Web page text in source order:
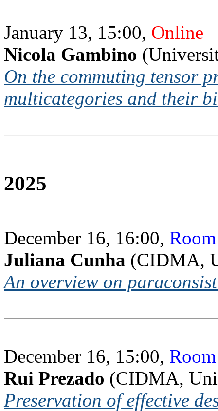
January 13, 15:00, Online
Nicola Gambino
On the commuting tensor
multicategories and their
2025
December 16, 16:00,
Juliana Cunha (CIDMA,
An overview on
December 16, 15:00,
Rui Prezado (CIDMA,
Preservation of effective